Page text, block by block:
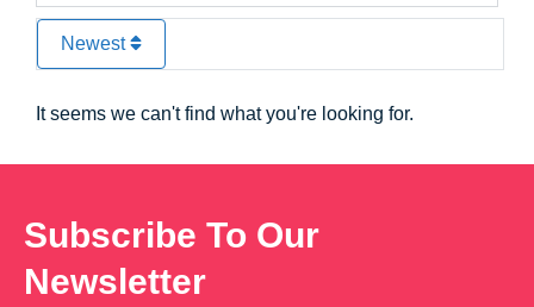
Newest
It seems we can't find what you're looking for.
Subscribe To Our
Newsletter